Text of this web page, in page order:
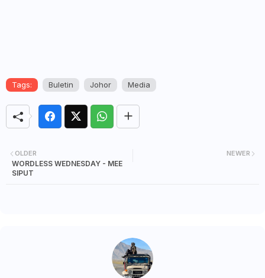
Tags: Buletin Johor Media
NEWER
OLDER
WORDLESS WEDNESDAY - MEE
SIPUT